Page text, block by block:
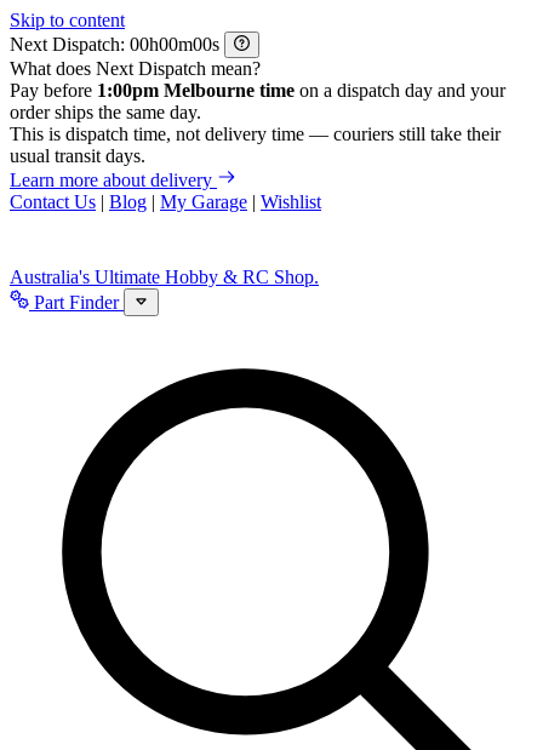
Skip to content
Next Dispatch:
h m
s
What does Next Dispatch mean?
Pay before 1:00pm Melbourne time on a dispatch day and your
order ships the same day.
This is dispatch time, not delivery time — couriers still take their
usual transit days.
Learn more about delivery
Contact Us | Blog | My Garage | Wishlist
Australia's Ultimate Hobby & RC Shop.
Part Finder